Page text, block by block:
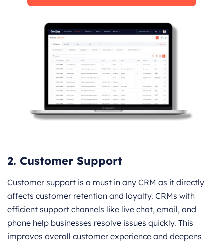
2. Customer Support
Customer support is a must in any CRM as it directly
affects customer retention and loyalty. CRMs with
efficient support channels like live chat, email, and
phone help businesses resolve issues quickly. This
improves overall customer experience and deepens